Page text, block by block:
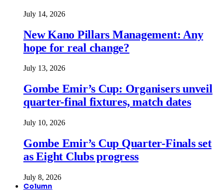
July 14, 2026
New Kano Pillars Management: Any
hope for real change?
July 13, 2026
Gombe Emir’s Cup: Organisers unveil
quarter-final fixtures, match dates
July 10, 2026
Gombe Emir’s Cup Quarter-Finals set
as Eight Clubs progress
July 8, 2026
Column